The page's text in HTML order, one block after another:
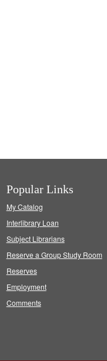
Popular Links
My Catalog
Interlibrary Loan
Subject Librarians
Reserve a Group Study Room
Reserves
Employment
Comments